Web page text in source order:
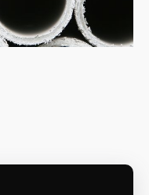
upwards of £10,000
removal?
during removal?